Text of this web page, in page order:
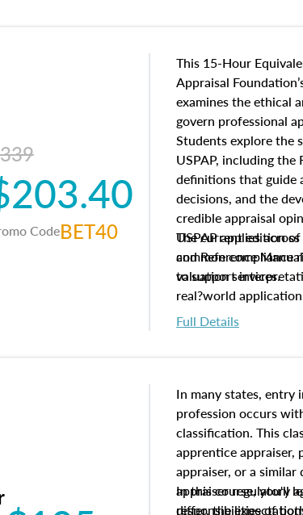
CodeBET40
This 15-Hour
Appraisal
examines the ethical
govern professional
Students explore the
USPAP, including the
definitions that guide
decisions, and the
credible appraisal
USPAP applies
common compliance
valuation services.
The current edition of
and Reference
to support
real?world
Full Details
In many states, entry
profession occurs
classification. This
apprentice appraiser,
appraiser, or a
appraiser regulatory
differ, the
In this course, you'll
responsibilities of